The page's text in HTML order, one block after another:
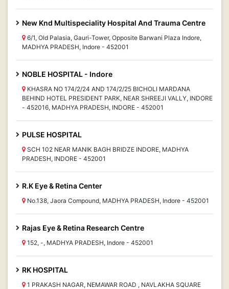
New Knd Multispeciality Hospital And Trauma Centre
6/1, Old Palasia, Gauri-Tower, Opposite Barwani Plaza Indore,
MADHYA PRADESH, Indore - 452001
NOBLE HOSPITAL - Indore
KHASRA NO 174/2/24 AND 174/2/25 BICHOLI MARDANA
BEHIND HOTEL PRESIDENT PARK, NEAR SHREEJI VALLY, INDORE
- 452016, MADHYA PRADESH, INDORE - 452001
PULSE HOSPITAL
SCH 102 NEAR MANIK BAGH BRIDZE INDORE, MADHYA
PRADESH, INDORE - 452001
R.K Eye & Retina Center
No.138, Jaora Compound, MADHYA PRADESH, Indore - 452001
Rajas Eye & Retina Research Centre
152, -, MADHYA PRADESH, Indore - 452001
RK HOSPITAL
1 PRAKASH NAGAR, NEMAWAR ROAD , NAVLAKHA SQUARE